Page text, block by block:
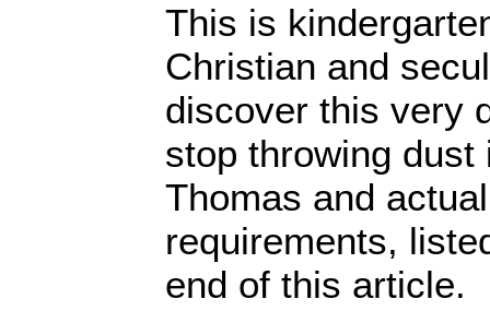
This is
Christian and
discover this very
stop throwing
Thomas and
requirements,
end of this article.